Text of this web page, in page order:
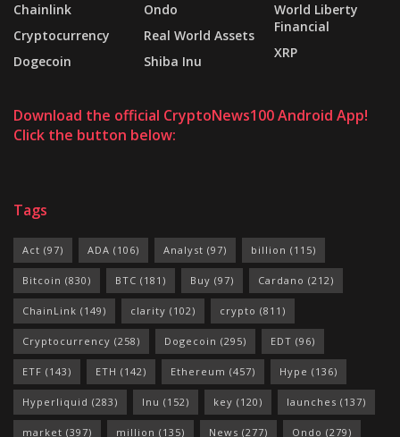
Chainlink
Cryptocurrency
Dogecoin
Ondo
Real World Assets
Shiba Inu
World Liberty
Financial
XRP
Download the official CryptoNews100 Android App!
Click the button below:
Tags
Act (97) ADA (106) Analyst (97) billion (115)
Bitcoin (830) BTC (181) Buy (97) Cardano (212)
ChainLink (149) clarity (102) crypto (811)
Cryptocurrency (258) Dogecoin (295) EDT (96)
ETF (143) ETH (142) Ethereum (457) Hype (136)
Hyperliquid (283) Inu (152) key (120) launches (137)
market (397) million (135) News (277) Ondo (279)